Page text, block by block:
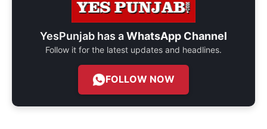
YesPunjab has aWhatsApp Channel
Follow it for the latest updates and headlines.
FOLLOW NOW